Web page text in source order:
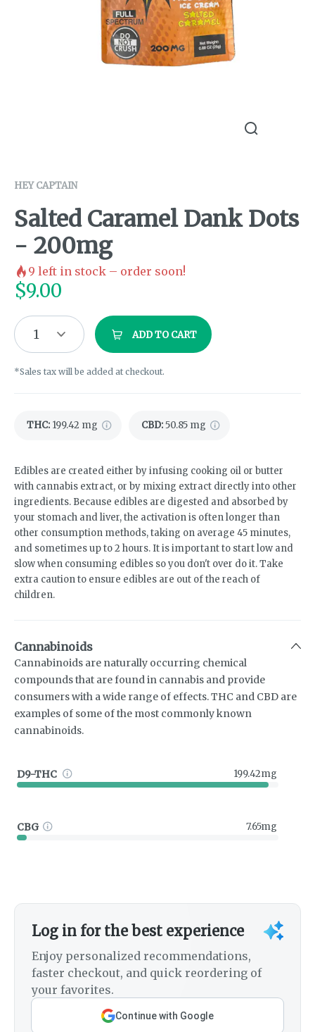
HEY CAPTAIN
Salted Caramel Dank Dots
- 200mg
9 left in stock – order soon!
$9.00
1 ADD TO CART
*Sales tax will be added at checkout.
THC: 199.42 mg CBD:50.85 mg
Edibles are created either by infusing cooking oil or butter
with cannabis extract, or by mixing extract directly into other
ingredients. Because edibles are digested and absorbed by
your stomach and liver, the activation is often longer than
other consumption methods, taking on average 45 minutes,
and sometimes up to 2 hours. It is important to start low and
slow when consuming edibles so you don't over do it. Take
extra caution to ensure edibles are out of the reach of
children.
Cannabinoids
Cannabinoids are naturally occurring chemical
compounds that are found in cannabis and provide
consumers with a wide range of effects. THC and CBD are
examples of some of the most commonly known
cannabinoids.
D9-THC 199.42mg
CBG 7.65mg
Log in for the best experience
Enjoy personalized recommendations,
faster checkout, and quick reordering of
your favorites.
Continue with Google